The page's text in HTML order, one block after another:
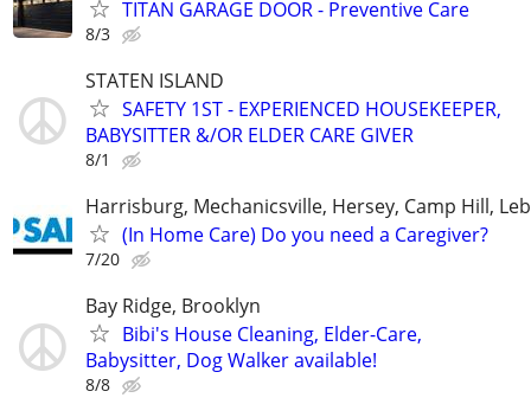
TITAN GARAGE DOOR - Preventive Care
8/3
STATEN ISLAND
SAFETY 1ST - EXPERIENCED HOUSEKEEPER,
BABYSITTER &/OR ELDER CARE GIVER
8/1
Harrisburg, Mechanicsville, Hersey, Camp Hill,
(In Home Care) Do you need a Caregiver?
7/20
Bay Ridge, Brooklyn
Bibi's House Cleaning, Elder-Care,
Babysitter, Dog Walker available!
8/8